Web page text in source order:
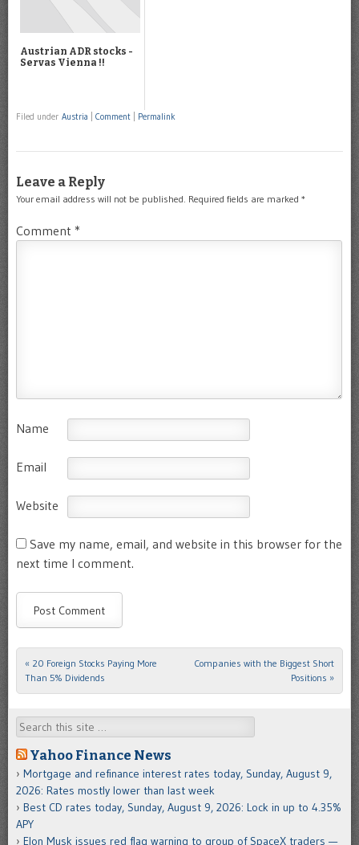
Austrian ADR stocks -
Servas Vienna !!
Filed under Austria Comment Permalink
Leave a Reply
Your email address will not be published. Required fields are marked *
Comment *
Name
Email
Website
Save my name, email, and website in this browser for the
next time I comment.
Post navigation
« 20 Foreign Stocks Paying More
Than 5% Dividends
Companies with the Biggest Short
Positions »
Search
Yahoo Finance News
Mortgage and refinance interest rates today, Sunday, August 9,
2026: Rates mostly lower than last week
Best CD rates today, Sunday, August 9, 2026: Lock in up to 4.35%
APY
Elon Musk issues red flag warning to group of SpaceX traders —